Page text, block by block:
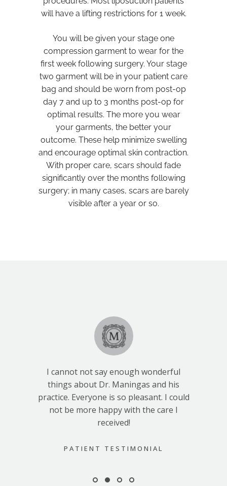
will have a lifting restrictions for 1 week.
You will be given your stage one
compression garment to wear for the
first week following surgery. Your stage
two garment will be in your patient care
bag and should be worn from post-op
day 7 and up to 3 months post-op for
optimal results. The more you wear
your garments, the better your
outcome. These help minimize swelling
and encourage optimal skin contraction.
With proper care, scars should fade
significantly over the months following
surgery; in many cases, scars are barely
visible after a year or so.
I cannot not say enough wonderful
things about Dr. Maningas and his
practice. Everyone is so pleasant. I could
not be more happy with the care I
received!
PATIENT TESTIMONIAL